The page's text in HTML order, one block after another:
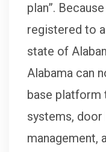
plan”.
registered to
state of
Alabama can
base platform
systems,
management,